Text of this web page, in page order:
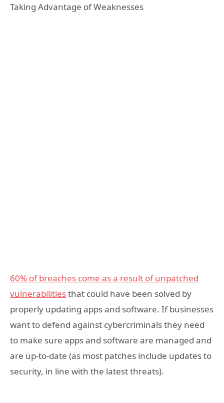
Taking Advantage of Weaknesses
60% of breaches come as a result of unpatched
vulnerabilitiesthat could have been solved by
properly updating apps and software. If businesses
want to defend against cybercriminals they need
to make sure apps and software are managed and
are up-to-date (as most patches include updates to
security, in line with the latest threats).